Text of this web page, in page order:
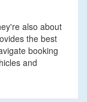
also about
the best
booking
and